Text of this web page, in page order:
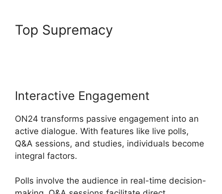
Top Supremacy
Interactive Engagement
ON24 transforms passive engagement into an
active dialogue. With features like live polls,
Q&A sessions, and studies, individuals become
integral factors.
Polls involve the audience in real-time decision-